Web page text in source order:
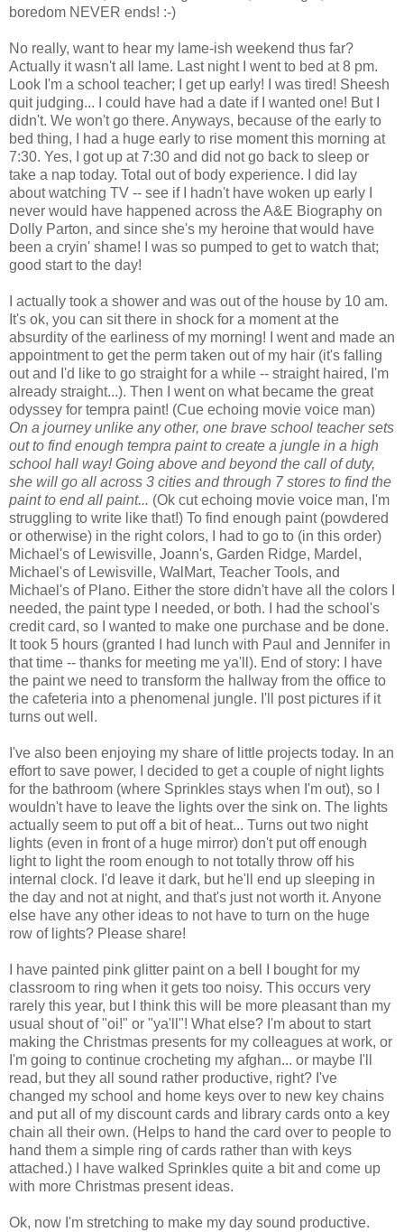
boredom NEVER ends! :-)
No really, want to hear my lame-ish weekend thus far?
Actually it wasn't all lame. Last night I went to bed at 8 pm.
Look I'm a school teacher; I get up early! I was tired! Sheesh
quit judging... I could have had a date if I wanted one! But I
didn't. We won't go there. Anyways, because of the early to
bed thing, I had a huge early to rise moment this morning at
7:30. Yes, I got up at 7:30 and did not go back to sleep or
take a nap today. Total out of body experience. I did lay
about watching TV -- see if I hadn't have woken up early I
never would have happened across the A&E Biography on
Dolly Parton, and since she's my heroine that would have
been a cryin' shame! I was so pumped to get to watch that;
good start to the day!
I actually took a shower and was out of the house by 10 am.
It's ok, you can sit there in shock for a moment at the
absurdity of the earliness of my morning! I went and made an
appointment to get the perm taken out of my hair (it's falling
out and I'd like to go straight for a while -- straight haired, I'm
already straight...). Then I went on what became the great
odyssey for tempra paint! (Cue echoing movie voice man)
On a journey unlike any other, one brave school teacher sets
out to findenough tempra paint to create a jungle in a high
school hall way! Going above and beyond the call of duty,
she will go all across 3 cities and through 7 stores to find the
paint to end all paint... (Ok cut echoing movie voice man, I'm
struggling to write like that!) To find enough paint (powdered
or otherwise) in the right colors, I had to go to (in this order)
Michael's of Lewisville, Joann's, Garden Ridge, Mardel,
Michael's of Lewisville, WalMart, Teacher Tools, and
Michael's of Plano. Either the store didn't have all the colors I
needed, the paint type I needed, or both. I had the school's
credit card, so I wanted to make one purchase and be done.
It took 5 hours (granted I had lunch with Paul and Jennifer in
that time -- thanks for meeting me ya'll). End of story: I have
the paint we need to transform the hallway from the office to
the cafeteria into a phenomenal jungle. I'll post pictures if it
turns out well.
I've also been enjoying my share of little projects today. In an
effort to save power, I decided to get a couple of night lights
for the bathroom (where Sprinkles stays when I'm out), so I
wouldn't have to leave the lights over the sink on. The lights
actually seem to put off a bit of heat... Turns out two night
lights (even in front of a huge mirror) don't put off enough
light to light the room enough to not totally throw off his
internal clock. I'd leave it dark, but he'll end up sleeping in
the day and not at night, and that's just not worth it. Anyone
else have any other ideas to not have to turn on the huge
row of lights? Please share!
I have painted pink glitter paint on a bell I bought for my
classroom to ring when it gets too noisy. This occurs very
rarely this year, but I think this will be more pleasant than my
usual shout of "oi!" or "ya'll"! What else? I'm about to start
making the Christmas presents for my colleagues at work, or
I'm going to continue crocheting my afghan... or maybe I'll
read, but they all sound rather productive, right? I've
changed my school and home keys over to new key chains
and put all of my discount cards and library cards onto a key
chain all their own. (Helps to hand the card over to people to
hand them a simple ring of cards rather than with keys
attached.) I have walked Sprinkles quite a bit and come up
with more Christmas present ideas.
Ok, now I'm stretching to make my day sound productive.